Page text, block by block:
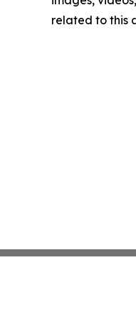
related to this